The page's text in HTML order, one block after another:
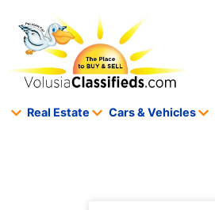
Real Estate Cars & Vehicles